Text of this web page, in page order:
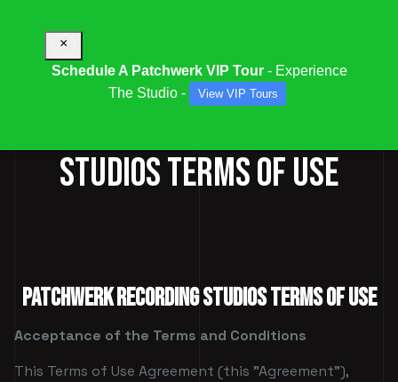
STUDIOS TERMS OF USE
PATCHWERK RECORDING STUDIOS TERMS OF USE
Acceptance of the Terms and Conditions
This Terms of Use Agreement (this "Agreement"),
×
Schedule A Patchwerk VIP Tour- Experience
The Studio -
View VIP Tours